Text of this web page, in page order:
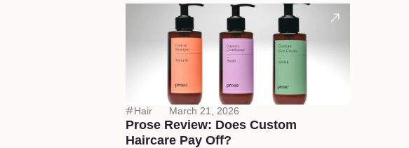
Hair March 21, 2026
Prose Review: Does Custom
Haircare Pay Off?